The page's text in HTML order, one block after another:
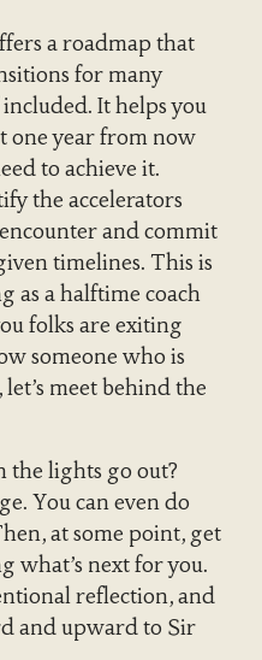
a roadmap that
for many
It helps you
one year from now
to achieve it.
the accelerators
and commit
timelines. This is
as a halftime coach
folks are exiting
someone who is
meet behind the
the lights go out?
You can even do
at some point, get
what’s next for you.
reflection, and
and upward to Sir